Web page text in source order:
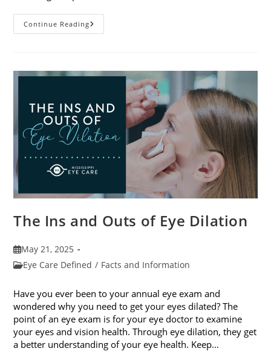
Continue Reading7
Fun
The Ins and Outs of Eye Dilation
Post
published:
May 21, 2025
PostEye Care Defined / Facts and Information
Have you ever been to your annual eye exam and
wondered why you need to get your eyes dilated? The
point of an eye exam is for your eye doctor to examine
your eyes and vision health. Through eye dilation, they get
a better understanding of your eye health. Keep…